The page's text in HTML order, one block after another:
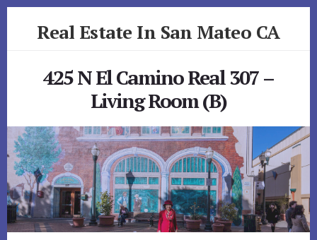
Real Estate In San Mateo CA
425 N El Camino Real 307 –
Living Room (B)